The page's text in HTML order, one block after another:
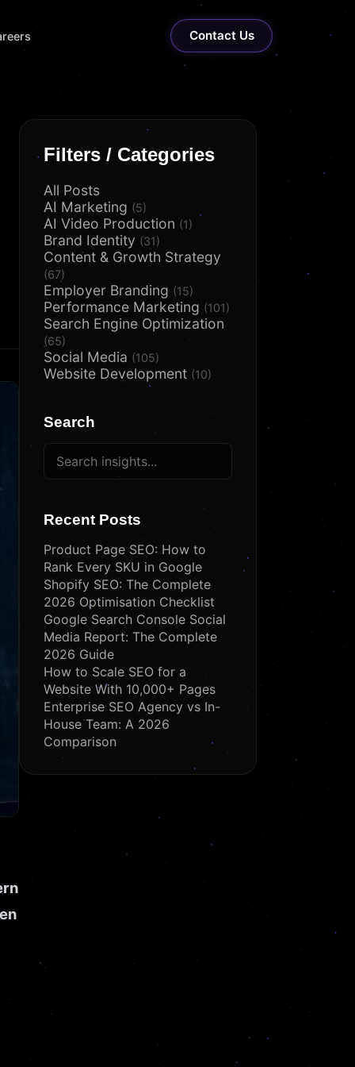
Contact Us
Filters / Categories
All Posts
AI Marketing (5)
AI Video Production (1)
Brand Identity (31)
Content & Growth Strategy
(67)
Employer Branding (15)
Performance Marketing (101)
Search Engine Optimization
(65)
Social Media (105)
Website Development (10)
Search
Recent Posts
Product Page SEO: How to
Rank Every SKU in Google
Shopify SEO: The Complete
2026 Optimisation Checklist
Google Search Console Social
Media Report: The Complete
2026 Guide
How to Scale SEO for a
Website With 10,000+ Pages
Enterprise SEO Agency vs In-
House Team: A 2026
Comparison